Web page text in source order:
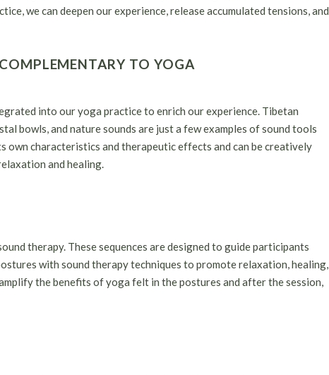
we can deepen our experience, release accumulated tensions, and
TO YOGA
into our yoga practice to enrich our experience. Tibetan
bowls, and nature sounds are just a few examples of sound tools
own characteristics and therapeutic effects and can be creatively
and healing.
therapy. These sequences are designed to guide participants
with sound therapy techniques to promote relaxation, healing,
the benefits of yoga felt in the postures and after the session,